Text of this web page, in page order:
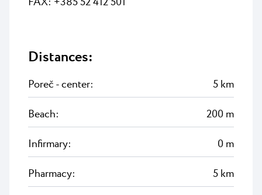
Distances:
Poreč - center:
5 km
Beach:
200 m
Infirmary:
0 m
Pharmacy:
5 km